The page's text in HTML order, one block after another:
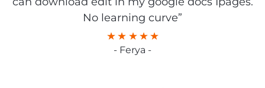
No learning curve”
- Ferya -